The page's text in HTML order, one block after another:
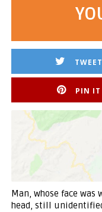
TWEET
PIN IT
Man, whose face was
head, still